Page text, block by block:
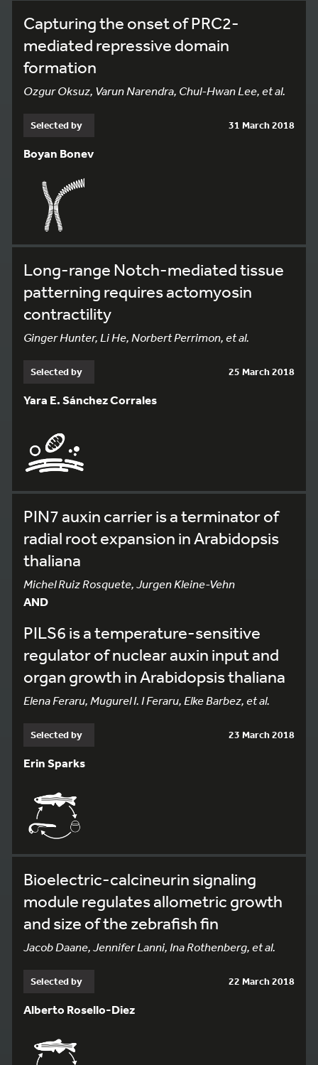
Capturing the onset of PRC2-
mediated repressive domain
formation
Ozgur Oksuz, Varun Narendra, Chul-Hwan Lee, et al.
Selected by 31 March 2018
Boyan Bonev
Long-range Notch-mediated tissue
patterning requires actomyosin
contractility
Ginger Hunter, Li He, Norbert Perrimon, et al.
Selected by 25 March 2018
Yara E. Sánchez Corrales
PIN7 auxin carrier is a terminator of
radial root expansion in Arabidopsis
thaliana
Michel Ruiz Rosquete, Jurgen Kleine-Vehn
AND
PILS6 is a temperature-sensitive
regulator of nuclear auxin input and
organ growth in Arabidopsis thaliana
Elena Feraru, Mugurel I. I Feraru, Elke Barbez, et al.
Selected by 23 March 2018
Erin Sparks
Bioelectric-calcineurin signaling
module regulates allometric growth
and size of the zebrafish fin
Jacob Daane, Jennifer Lanni, Ina Rothenberg, et al.
Selected by 22 March 2018
Alberto Rosello-Diez